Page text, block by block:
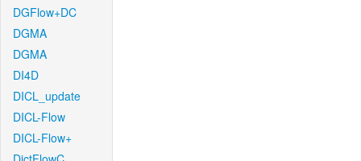
DGFlow+DC
DGMA
DGMA
DI4D
DICL_update
DICL-Flow
DICL-Flow+